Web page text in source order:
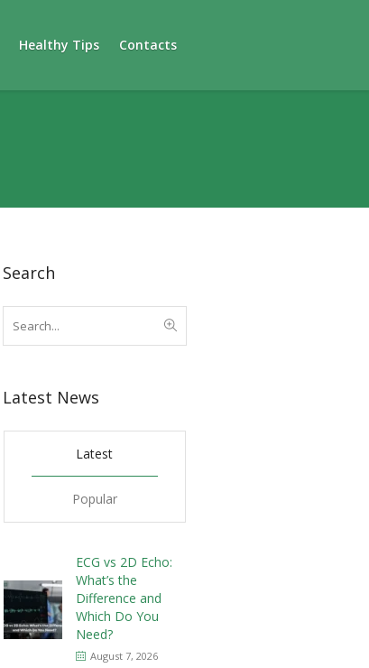
Healthy Tips Contacts
Search
Latest News
Latest
Popular
ECG vs 2D Echo:
What’s the
Difference and
Which Do You
Need?
August 7, 2026